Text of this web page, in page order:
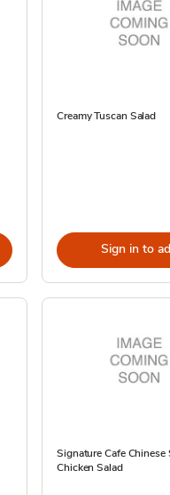
Creamy Tuscan Salad
Sign in to
Signature Cafe Chinese
Chicken Salad